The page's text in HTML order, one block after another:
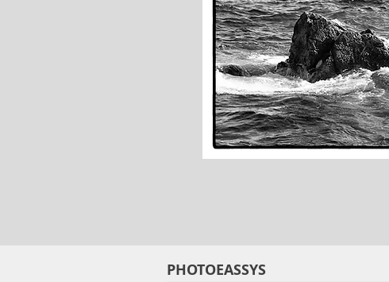
PHOTOEASSYS